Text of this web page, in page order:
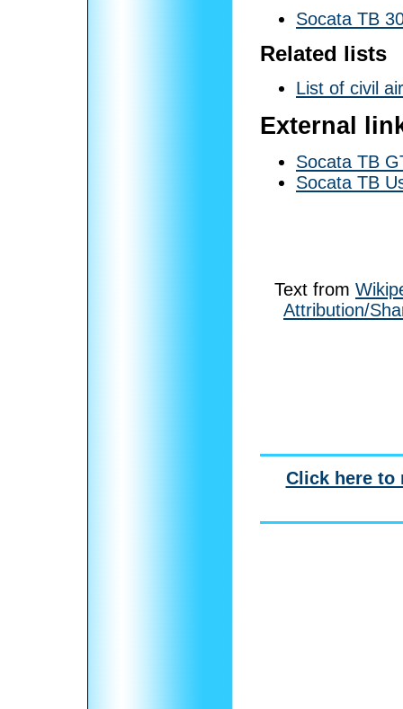
Socata TB
Related lists
List of civil
External
Socata TB
Socata TB
Text from
Attribution/
Click here to